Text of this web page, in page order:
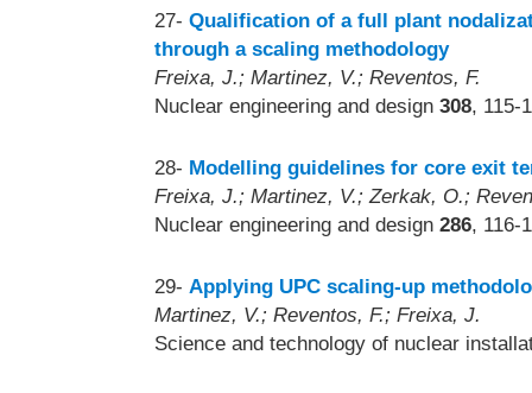
27- Qualification of a full plant
through a scaling methodology
Freixa, J.; Martinez, V.; Reventos, F.
Nuclear engineering and design 308, 115-
28- Modelling guidelines for core exit
Freixa, J.; Martinez, V.; Zerkak, O.;
Nuclear engineering and design 286, 116-
29- Applying UPC scaling-up
Martinez, V.; Reventos, F.; Freixa, J.
Science and technology of nuclear